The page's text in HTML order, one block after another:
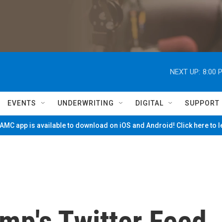
NEXT UP: 8:00
EVENTS UNDERWRITING DIGITAL SUPPORT
app is available to download on iOS and Android! Click here to